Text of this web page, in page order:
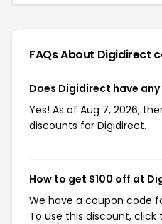
FAQs About Digidirect
Does Digidirect have
Yes! As of Aug 7, 2026,
discounts for Digidirect.
How to get $100 off at
We have a coupon code
To use this discount,